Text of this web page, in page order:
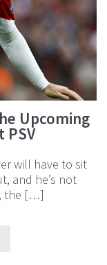
Upcoming
PSV
will have to sit
and he’s not
the […]